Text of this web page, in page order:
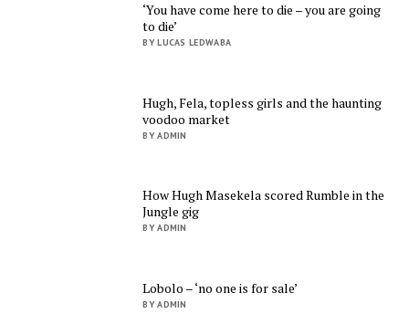
‘You have come here to die – you are going
to die’
BY LUCAS LEDWABA
Hugh, Fela, topless girls and the haunting
voodoo market
BY ADMIN
How Hugh Masekela scored Rumble in the
Jungle gig
BY ADMIN
Lobolo – ‘no one is for sale’
BY ADMIN